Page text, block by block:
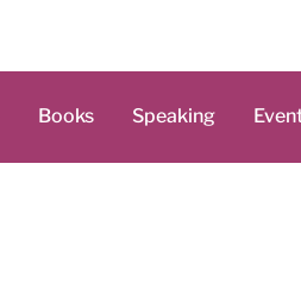
Books Speaking